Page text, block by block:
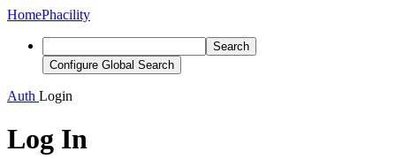
HomePhacility
Search
Configure Global Search
Auth Login
Log In